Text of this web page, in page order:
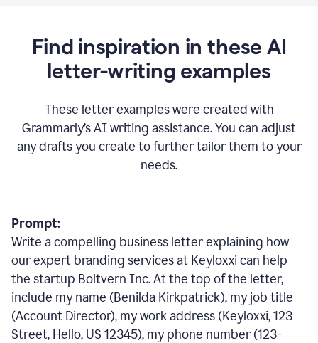
Find inspiration in these AI
letter-writing examples
These letter examples were created with
Grammarly’s AI writing assistance. You can adjust
any drafts you create to further tailor them to your
needs.
Prompt:
Write a compelling business letter explaining how
our expert branding services at Keyloxxi can help
the startup Boltvern Inc. At the top of the letter,
include my name (Benilda Kirkpatrick), my job title
(Account Director), my work address (Keyloxxi, 123
Street, Hello, US 12345), my phone number (123-